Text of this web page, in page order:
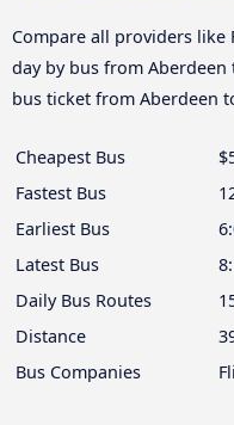
Compare all providers like
day by bus from
bus ticket from Aberdeen
Cheapest Bus
Fastest Bus
Earliest Bus
Latest Bus
Daily Bus Routes
Distance
Bus Companies